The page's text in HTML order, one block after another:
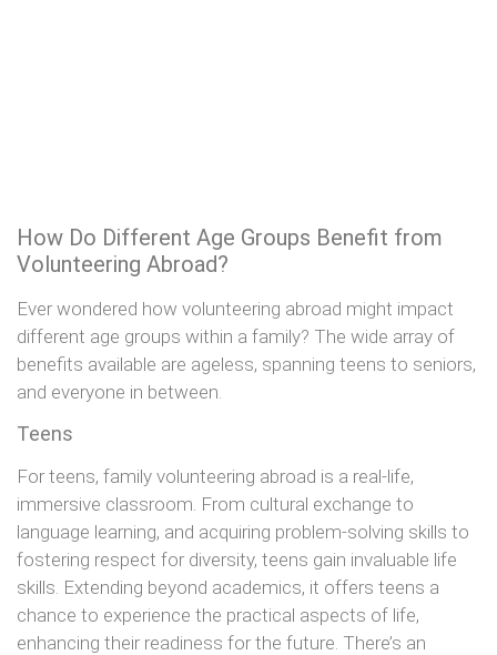
How Do Different Age Groups Benefit from
Volunteering Abroad?
Ever wondered how volunteering abroad might impact
different age groups within a family? The wide array of
benefits available are ageless, spanning teens to seniors,
and everyone in between.
Teens
For teens, family volunteering abroad is a real-life,
immersive classroom. From cultural exchange to
language learning, and acquiring problem-solving skills to
fostering respect for diversity, teens gain invaluable life
skills. Extending beyond academics, it offers teens a
chance to experience the practical aspects of life,
enhancing their readiness for the future. There’s an